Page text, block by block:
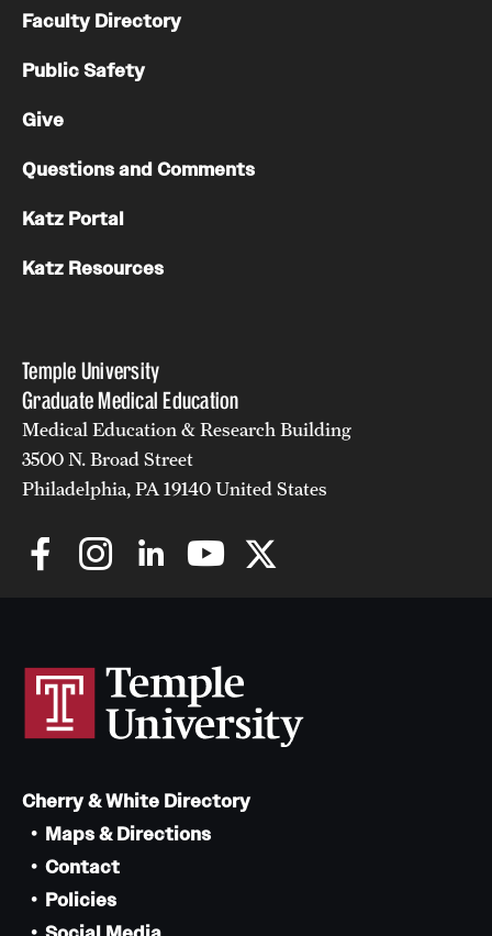
Northwest Community Family Medicine
For Prospective Residents & Fellows
Benefits Synopsis
House Staff Stipend Scale
Forms & Policies
Policies and Resources
Temple University
Graduate Medical Education
Medical Education & Research Building
3500 N. Broad Street
Philadelphia, PA 19140 United States
Faculty Directory
Public Safety
Give
Questions and Comments
Katz Portal
Katz Resources
Cherry & White Directory
Maps & Directions
Contact
Policies